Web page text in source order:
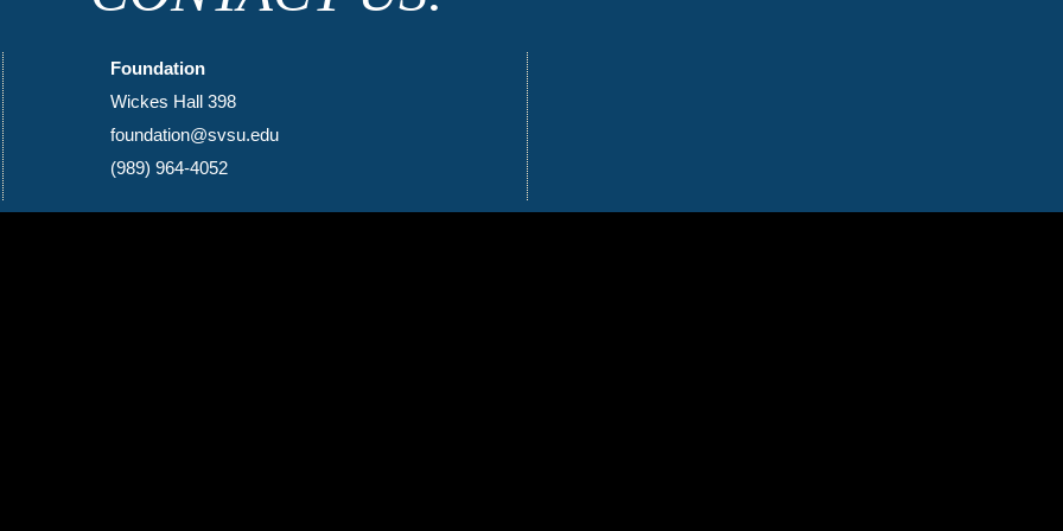
Foundation
Wickes Hall 398
foundation@svsu.edu
(989) 964-4052